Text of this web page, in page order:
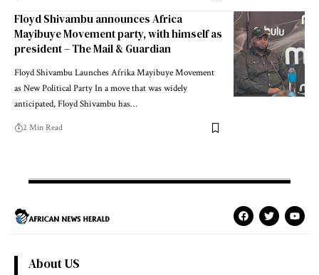
Floyd Shivambu announces Africa
Mayibuye Movement party, with himself as
president – The Mail & Guardian
Floyd Shivambu Launches Afrika Mayibuye Movement
as New Political Party In a move that was widely
anticipated, Floyd Shivambu has…
2 Min Read
About US